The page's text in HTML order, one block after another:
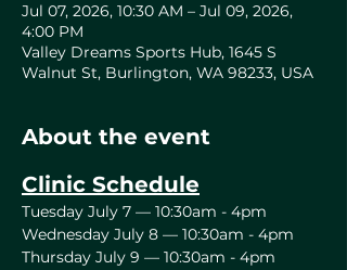
Jul 07, 2026, 10:30 AM – Jul 09, 2026,
4:00 PM
Valley Dreams Sports Hub, 1645 S
Walnut St, Burlington, WA 98233, USA
About the event
Clinic Schedule
Tuesday July 7 — 10:30am - 4pm
Wednesday July 8 — 10:30am - 4pm
Thursday July 9 — 10:30am - 4pm